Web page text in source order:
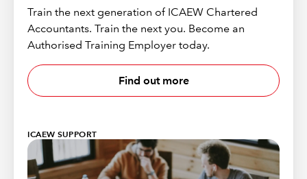
Train the next generation of ICAEW Chartered
Accountants. Train the next you. Become an
Authorised Training Employer today.
Find out more
ICAEW SUPPORT